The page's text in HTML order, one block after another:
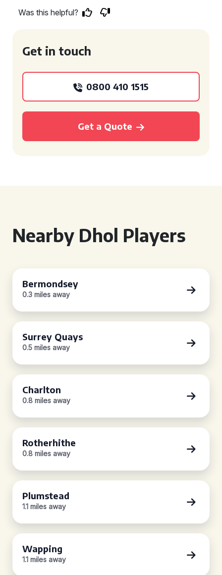
Was this helpful?
Get in touch
0800 410 1515
Get a Quote
Nearby Dhol Players
Bermondsey
0.3 miles away
Surrey Quays
0.5 miles away
Charlton
0.8 miles away
Rotherhithe
0.8 miles away
Plumstead
1.1 miles away
Wapping
1.1 miles away